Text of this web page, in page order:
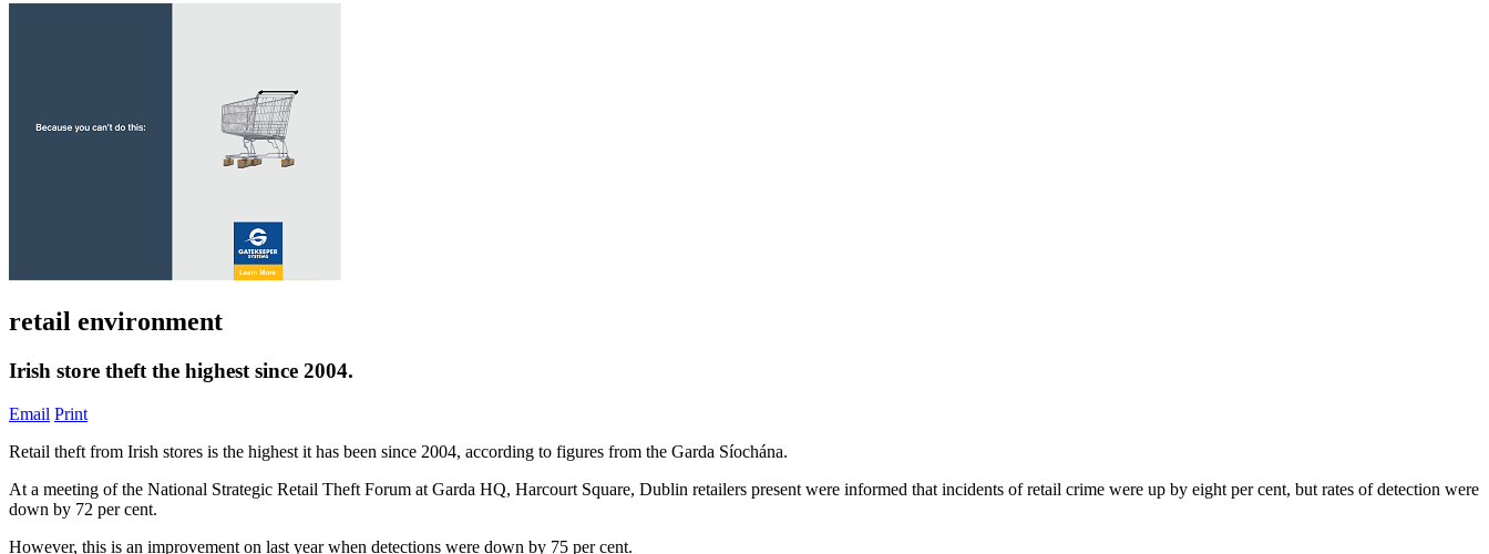
retail environment
Irish store theft the highest since 2004.
Email Print
Retail theft from Irish stores is the highest it has been since 2004, according to figures from the Garda Síochána.
At a meeting of the National Strategic Retail Theft Forum at Garda HQ, Harcourt Square, Dublin retailers present were informed that incidents of retail crime were up by eight per cent, but rates of detection were
down by 72 per cent.
However, this is an improvement on last year when detections were down by 75 per cent.